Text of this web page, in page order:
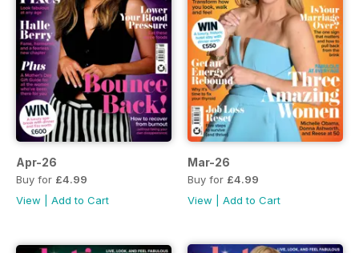
Apr-26
Buy for £4.99
View
Add to Cart
Mar-26
Buy for £4.99
View
Add to Cart